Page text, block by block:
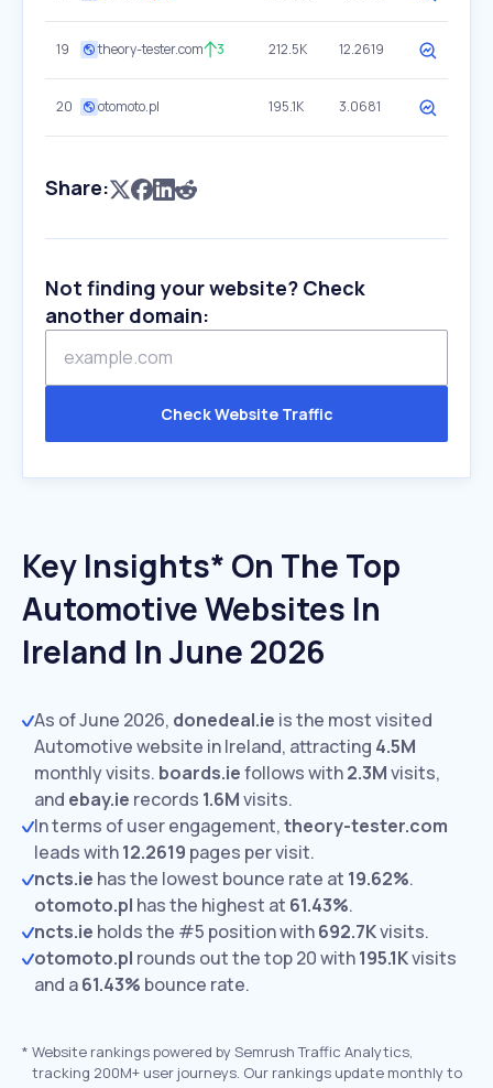
19 theory-tester.com 3 212.5K 12.2619
20 otomoto.pl 195.1K 3.0681
Share:
Not finding your website? Check
another domain:
Check Website Traffic
Key Insights* On The Top
Automotive Websites In
Ireland In June 2026
As of June 2026, donedeal.ie is the most visited
Automotive website in Ireland, attracting 4.5M
monthly visits. boards.iefollows with2.3Mvisits,
and ebay.ie records 1.6Mvisits.
In terms of user engagement,theory-tester.com
leads with12.2619 pages per visit.
ncts.ie has the lowest bounce rate at 19.62%.
otomoto.pl has the highest at 61.43%.
ncts.ie holds the #5 position with692.7Kvisits.
otomoto.pl rounds out the top 20 with195.1Kvisits
and a61.43% bounce rate.
* Website rankings powered by Semrush Traffic Analytics,
tracking 200M+ user journeys. Our rankings update monthly to